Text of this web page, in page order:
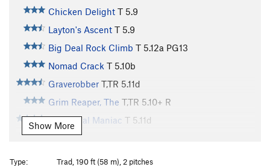
Chicken Delight T 5.9
Layton's Ascent T 5.9
Big Deal Rock Climb T 5.12a PG13
Nomad Crack T 5.10b
Graverobber T,TR 5.11d
Grim Reaper, The T,TR 5.10+ R
Homicidal Maniac T 5.11d
Kim Jung Il
Curse Reversed, The
T5.11d
Show More
Type:
Trad, 190 ft (58 m), 2 pitches